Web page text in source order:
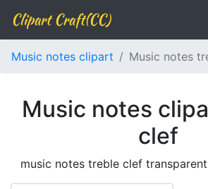
Clipart Craft(CC)
Music notes clipart Music notes
Music notes
clef
music notes treble clef